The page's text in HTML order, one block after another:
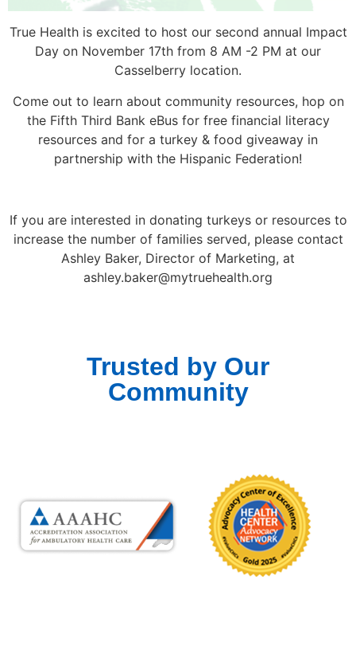
True Health is excited to host our second annual Impact
Day on November 17th from 8 AM -2 PM at our
Casselberry location.
Come out to learn about community resources, hop on
the Fifth Third Bank eBus for free financial literacy
resources and for a turkey & food giveaway in
partnership with the Hispanic Federation!
If you are interested in donating turkeys or resources to
increase the number of families served, please contact
Ashley Baker, Director of Marketing, at
ashley.baker@mytruehealth.org
Trusted by Our
Community